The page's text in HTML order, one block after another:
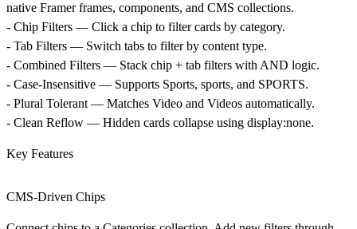
native Framer frames, components, and CMS collections.
- Chip Filters — Click a chip to filter cards by category.
- Tab Filters — Switch tabs to filter by content type.
- Combined Filters — Stack chip + tab filters with AND logic.
- Case-Insensitive — Supports Sports, sports, and SPORTS.
- Plural Tolerant— Matches Video and Videos automatically.
- Clean Reflow — Hidden cards collapse using display:none.
Key Features
CMS-Driven Chips